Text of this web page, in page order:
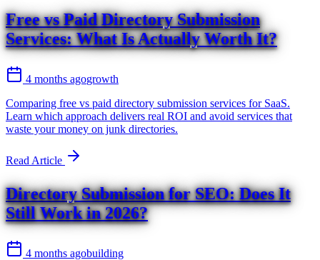
Free vs Paid Directory Submission
Services: What Is Actually Worth It?
4 months agogrowth
Comparing free vs paid directory submission services for SaaS.
Learn which approach delivers real ROI and avoid services that
waste your money on junk directories.
Read Article
Directory Submission for SEO: Does It
Still Work in 2026?
4 months agobuilding